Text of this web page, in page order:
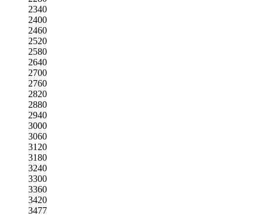
2340
2400
2460
2520
2580
2640
2700
2760
2820
2880
2940
3000
3060
3120
3180
3240
3300
3360
3420
3477